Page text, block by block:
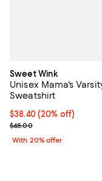
Sweet Wink
Unisex Mama's
Sweatshirt
Current price $38.40;
$38.40(20% off)
; Previous price $48.00;
$48.00
With 20% offer